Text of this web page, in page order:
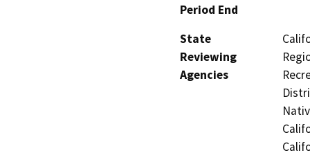
Period End
State
Reviewing
Agencies